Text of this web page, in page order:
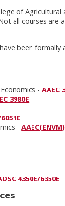
of
all courses are
been
-AAEC
3980E
-
4350E/6350E